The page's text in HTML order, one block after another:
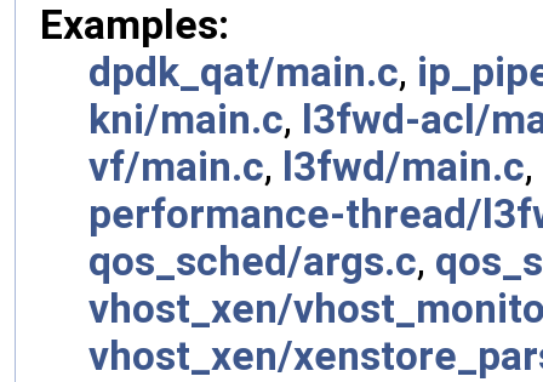
Examples:
dpdk_qat/main.c,
kni/main.c, l3fwd-acl/
vf/main.c, l3fwd/main.c,
performance-thread/
qos_sched/args.c,
vhost_xen/
vhost_xen/